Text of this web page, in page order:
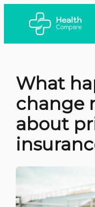
What
change
about